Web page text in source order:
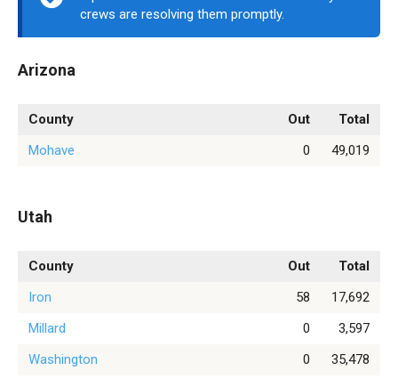
crews are resolving them promptly.
Arizona
County Out
Total
Mohave
0 49,019
Utah
County Out
Total
Iron
58
17,692
Millard
0
3,597
Washington
0 35,478